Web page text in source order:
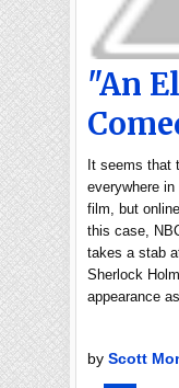
"An
It seems that
everywhere
film, but
this case,
takes a stab
Sherlock
appearance
by Scott